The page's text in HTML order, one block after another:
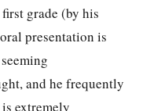
grade (by his
presentation is
and he frequently
extremely